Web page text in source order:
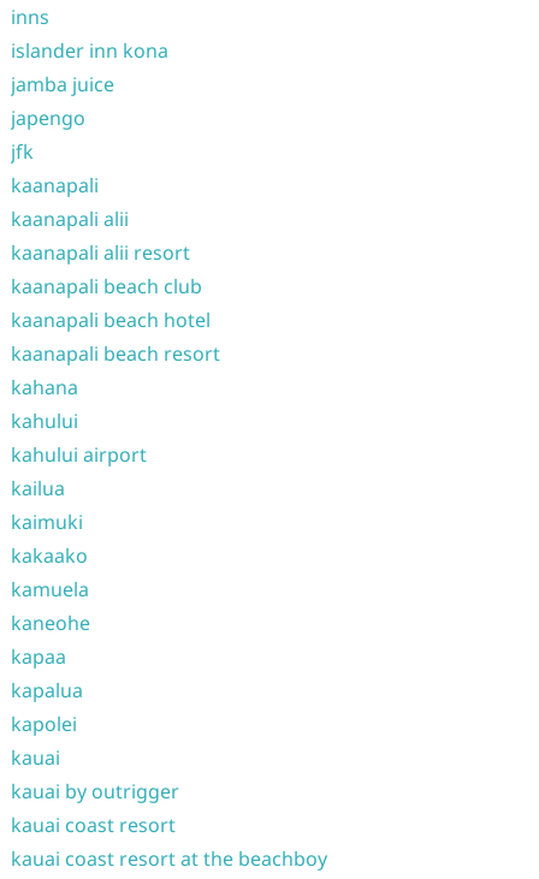
inns
islander inn kona
jamba juice
japengo
jfk
kaanapali
kaanapali alii
kaanapali alii resort
kaanapali beach club
kaanapali beach hotel
kaanapali beach resort
kahana
kahului
kahului airport
kailua
kaimuki
kakaako
kamuela
kaneohe
kapaa
kapalua
kapolei
kauai
kauai by outrigger
kauai coast resort
kauai coast resort at the beachboy